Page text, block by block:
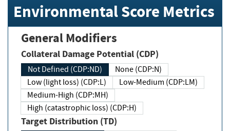
Environmental Score Metrics
General Modifiers
Collateral Damage Potential (CDP)
Not Defined (CDP:ND)
None (CDP:N)
Low (light loss) (CDP:L)
Low-Medium (CDP:LM)
Medium-High (CDP:MH)
High (catastrophic loss) (CDP:H)
Target Distribution (TD)